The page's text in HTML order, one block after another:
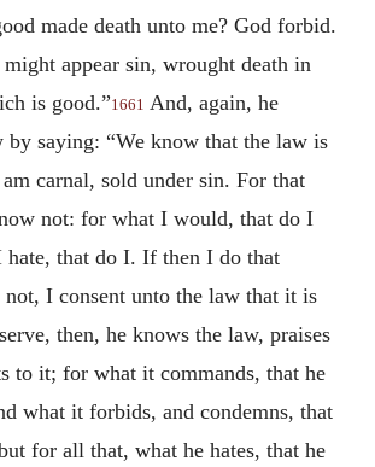
made death unto me? God forbid.
appear sin, wrought death in
is good.”1661 And, again, he
by saying: “We know that the law is
carnal, sold under sin. For that
not: for what I would, that do I
hate, that do I. If then I do that
I consent unto the law that it is
then, he knows the law, praises
to it; for what it commands, that he
what it forbids, and condemns, that
for all that, what he hates, that he